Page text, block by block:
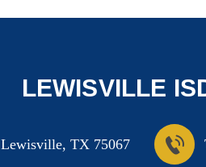
LEWISVILLE
Lewisville, TX 75067